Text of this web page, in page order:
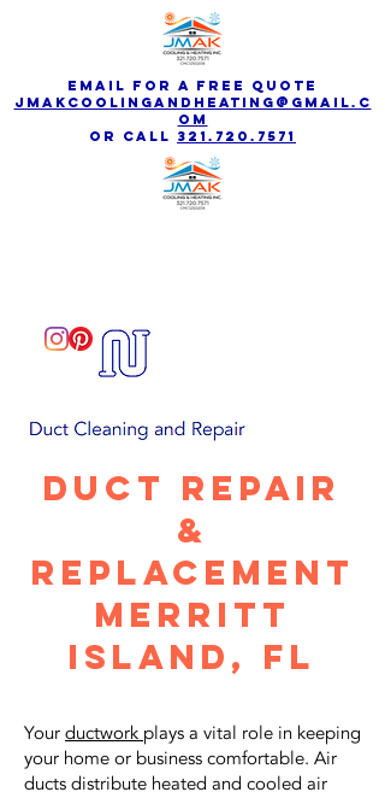
email for a free quote
jmakcoolingandheating@gmail.c
om
Or call 321.720.7571
Duct Repair
&
Replacement
merritt
island, fl
Your ductwork plays a vital role in keeping
your home or business comfortable. Air
ducts distribute heated and cooled air